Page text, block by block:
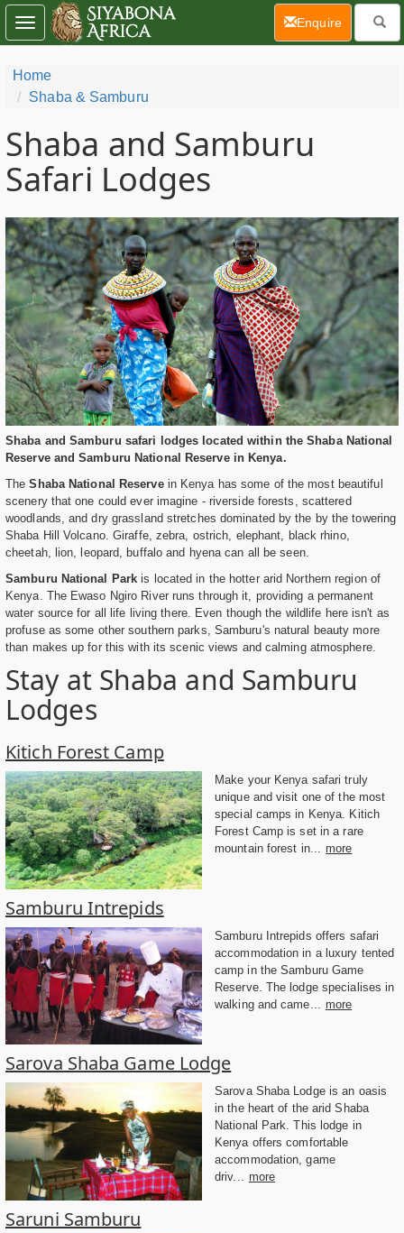
Home
Shaba & Samburu
Shaba and Samburu
Safari Lodges
Shaba and Samburu safari lodges located within the Shaba National
Reserve and Samburu National Reserve in Kenya.
TheShaba National Reservein Kenya has some of the most beautiful
scenery that one could ever imagine - riverside forests, scattered
woodlands, and dry grassland stretches dominated by the by the towering
Shaba Hill Volcano. Giraffe, zebra, ostrich, elephant, black rhino,
cheetah, lion, leopard, buffalo and hyena can all be seen.
Samburu National Park is located in the hotter arid Northern region of
Kenya. The Ewaso Ngiro River runs through it, providing a permanent
water source for all life living there. Even though the wildlife here isn't as
profuse as some other southern parks, Samburu's natural beauty more
than makes up for this with its scenic views and calming atmosphere.
Stay at Shaba and Samburu
Lodges
Kitich Forest Camp
Make your Kenya safari truly
unique and visit one of the most
special camps in Kenya. Kitich
Forest Camp is set in a rare
mountain forest in...
more
Samburu Intrepids
Samburu Intrepids offers safari
accommodation in a luxury tented
camp in the Samburu Game
Reserve. The lodge specialises in
walking and came...
more
Sarova Shaba Game Lodge
Sarova Shaba Lodge is an oasis
in the heart of the arid Shaba
National Park. This lodge in
Kenya offers comfortable
accommodation, game
driv... more
Saruni Samburu
Toggle
navigation
Enquire(current)